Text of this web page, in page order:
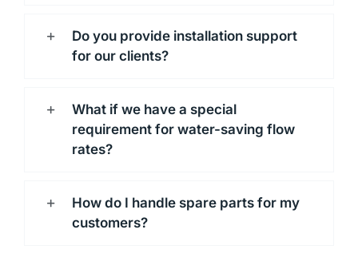
Do you provide installation support
for our clients?
What if we have a special
requirement for water-saving flow
rates?
How do I handle spare parts for my
customers?